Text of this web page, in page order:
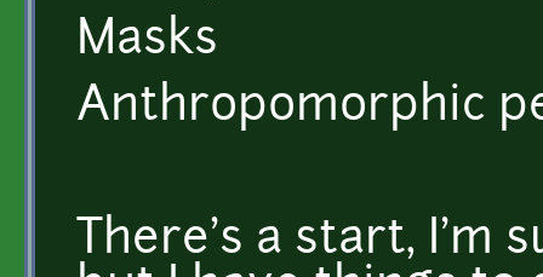
Masks
Anthropomorphic
There's a start, I'm